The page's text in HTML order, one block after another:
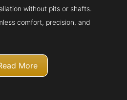
without pits or shafts.
comfort, precision, and
More